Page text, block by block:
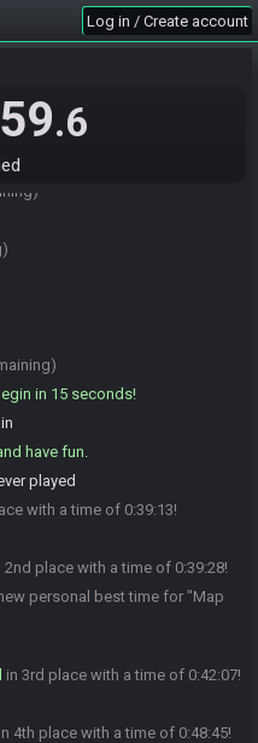
Log in / Create account
.6
anyway
in 15 seconds!
have fun.
played
with a time of 0:39:13!
2nd place with a time of 0:39:28!
personal best time for "Map
in 3rd place with a time of 0:42:07!
in 4th place with a time of 0:48:45!